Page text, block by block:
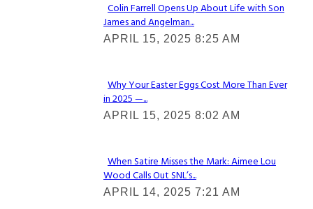
Section
Heading
Colin Farrell Opens Up About Life with Son
James and Angelman...
APRIL 15, 2025 8:25 AM
Section
Heading
Why Your Easter Eggs Cost More Than Ever
in 2025 —...
APRIL 15, 2025 8:02 AM
Section
Heading
When Satire Misses the Mark: Aimee Lou
Wood Calls Out SNL’s...
APRIL 14, 2025 7:21 AM